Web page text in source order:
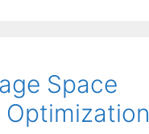
Space